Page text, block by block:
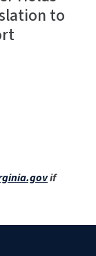
to
if